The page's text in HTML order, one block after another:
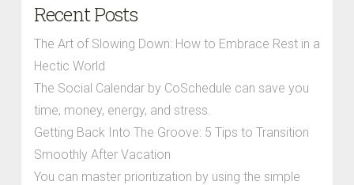
Recent Posts
The Art of Slowing Down: How to Embrace Rest in a
Hectic World
The Social Calendar by CoSchedule can save you
time, money, energy, and stress.
Getting Back Into The Groove: 5 Tips to Transition
Smoothly After Vacation
You can master prioritization by using the simple